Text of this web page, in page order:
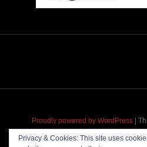
Proudly powered by WordPress
Privacy & Cookies: This site uses